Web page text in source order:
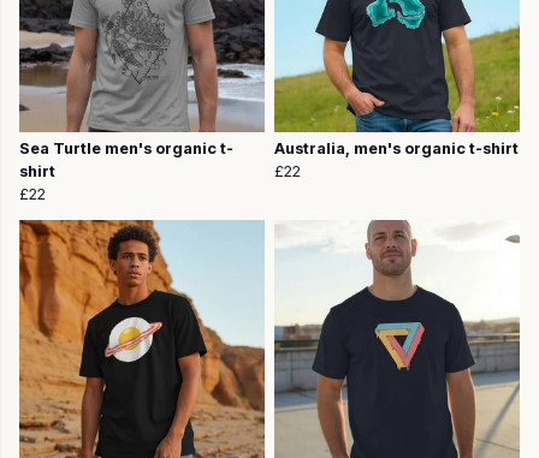
Sea Turtle men's organic t-
shirt
£22
Australia, men's organic t-shirt
£22